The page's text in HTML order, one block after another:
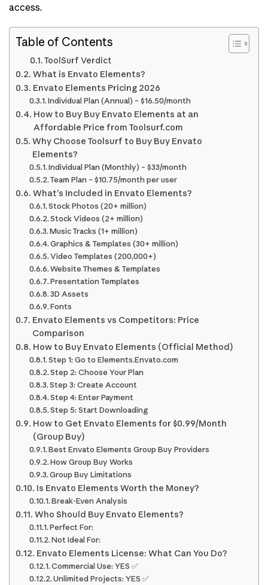
access.
Table of Contents
ToolSurf Verdict
What is Envato Elements?
Envato Elements Pricing 2026
Individual Plan (Annual) – $16.50/month
How to Buy Buy Envato Elements at an
Affordable Price from Toolsurf.com
Why Choose Toolsurf to Buy Buy Envato
Elements?
Individual Plan (Monthly) – $33/month
Team Plan – $10.75/month per user
What’s Included in Envato Elements?
Stock Photos (20+ million)
Stock Videos (2+ million)
Music Tracks (1+ million)
Graphics & Templates (30+ million)
Video Templates (200,000+)
Website Themes & Templates
Presentation Templates
3D Assets
Fonts
Envato Elements vs Competitors: Price
Comparison
How to Buy Envato Elements (Official Method)
Step 1: Go to Elements.Envato.com
Step 2: Choose Your Plan
Step 3: Create Account
Step 4: Enter Payment
Step 5: Start Downloading
How to Get Envato Elements for $0.99/Month
(Group Buy)
Best Envato Elements Group Buy Providers
How Group Buy Works
Group Buy Limitations
Is Envato Elements Worth the Money?
Break-Even Analysis
Who Should Buy Envato Elements?
Perfect For:
Not Ideal For:
Envato Elements License: What Can You Do?
Commercial Use: YES ✅
Unlimited Projects: YES ✅